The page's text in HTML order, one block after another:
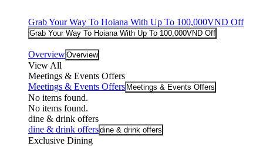
Grab Your Way To Hoiana With Up To 100,000VND Off
Grab Your Way To Hoiana With Up To 100,000VND Off
OverviewOverview
View All
Meetings & Events Offers
Meetings & Events Offers Meetings & Events Offers
No items found.
No items found.
dine & drink offers
dine & drink offersdine & drink offers
Exclusive Dining